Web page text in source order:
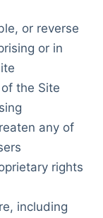
or reverse
or in
the Site
any of
rights
including